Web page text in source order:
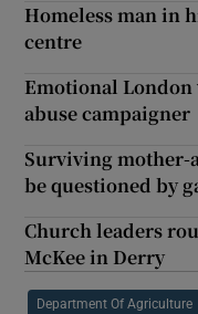
Homeless man in
centre
Emotional
abuse campaigner
Surviving mother-
be questioned by
Church leaders
McKee in Derry
Department Of Agriculture